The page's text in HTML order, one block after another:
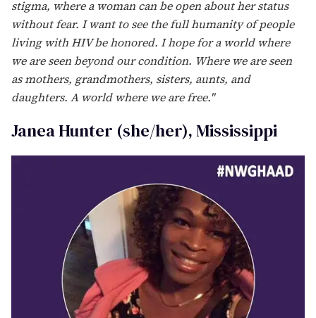
To promote this year’s message of “Sisterhood, Hope,
and Equity,” the groups spoke with several prominent
female HIV advocates across the country on the
importance and purpose of NWGHAAD. Scroll on to
read what they had to say.